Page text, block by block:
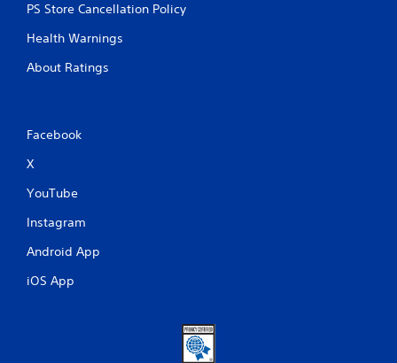
PS Store Cancellation Policy
Health Warnings
About Ratings
Facebook
X
YouTube
Instagram
Android App
iOS App